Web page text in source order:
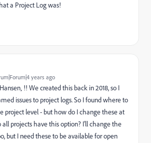
a Project Log was!
years ago
!! We created this back in 2018, so I
issues to project logs. So I found where to
project level - but how do I change these at
all projects have this option? I'll change the
but I need these to be available for open